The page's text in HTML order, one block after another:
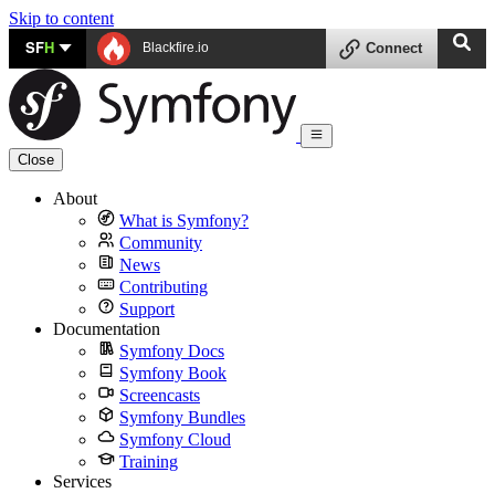
Skip to content
SFH Blackfire.io Connect
Close
About
What is Symfony?
Community
News
Contributing
Support
Documentation
Symfony Docs
Symfony Book
Screencasts
Symfony Bundles
Symfony Cloud
Training
Services